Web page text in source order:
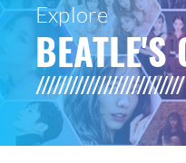
Explore
BEATLE'S